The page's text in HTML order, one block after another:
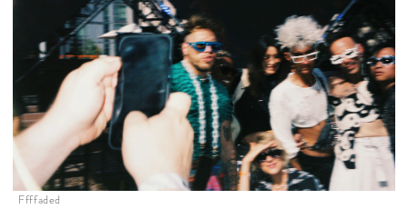
Ffffaded